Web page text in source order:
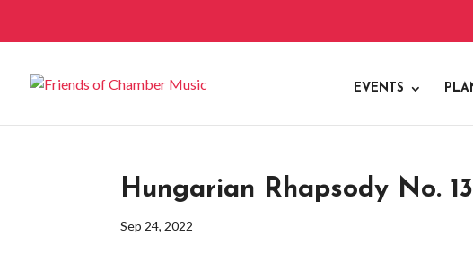
EVENTS
Hungarian Rhapsody No.
Sep 24, 2022